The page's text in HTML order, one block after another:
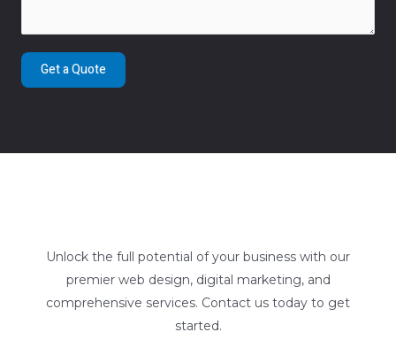
Get a Quote
Unlock the full potential of your business with our
premier web design, digital marketing, and
comprehensive services. Contact us today to get
started.